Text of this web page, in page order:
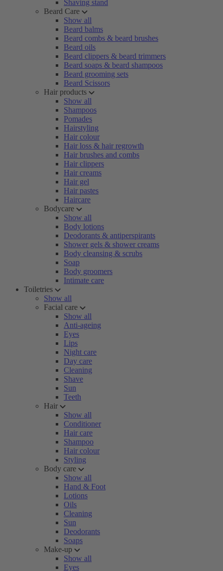
Shaving stand
Beard Care
Show all
Beard balms
Beard combs & beard brushes
Beard oils
Beard clippers & beard trimmers
Beard soaps & beard shampoos
Beard grooming sets
Beard Scissors
Hair products
Show all
Shampoos
Pomades
Hairstyling
Hair colour
Hair loss & hair regrowth
Hair brushes and combs
Hair clippers
Hair creams
Hair gel
Hair pastes
Haircare
Bodycare
Show all
Body lotions
Deodorants & antiperspirants
Shower gels & shower creams
Body cleansing & scrubs
Soap
Body groomers
Intimate care
Toiletries
Show all
Facial care
Show all
Anti-ageing
Eyes
Lips
Night care
Day care
Cleaning
Shave
Sun
Teeth
Hair
Show all
Conditioner
Hair care
Shampoo
Hair colour
Styling
Body care
Show all
Hand & Foot
Lotions
Oils
Cleaning
Sun
Deodorants
Soaps
Make-up
Show all
Eyes